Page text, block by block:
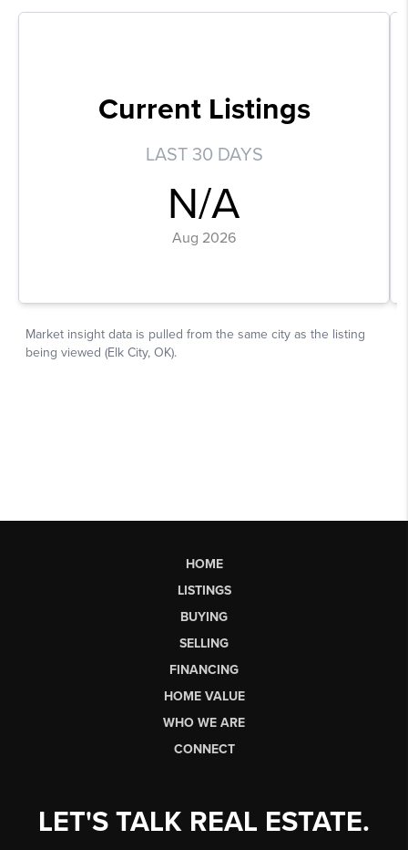
HOME
LISTINGS
BUYING
SELLING
FINANCING
HOME VALUE
WHO WE ARE
CONNECT
LET'S TALK REAL ESTATE.